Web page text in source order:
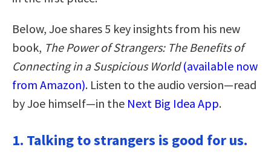
Below, Joe shares 5 key insights from his new
book, The Power of Strangers: The Benefits of
Connecting in a Suspicious World (available now
from Amazon). Listen to the audio version—read
by Joe himself—in the Next Big Idea App.
1. Talking to strangers is good for us.